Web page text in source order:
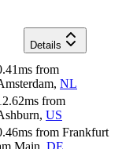
Details
ms from
, NL
ms from
, US
ms from Frankfurt